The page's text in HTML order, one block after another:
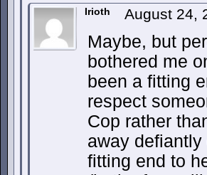
Irioth August 24,
Maybe, but
bothered me
been a fitting
respect
Cop rather
away
fitting end to